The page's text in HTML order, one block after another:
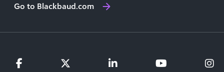
Go to Blackbaud.com